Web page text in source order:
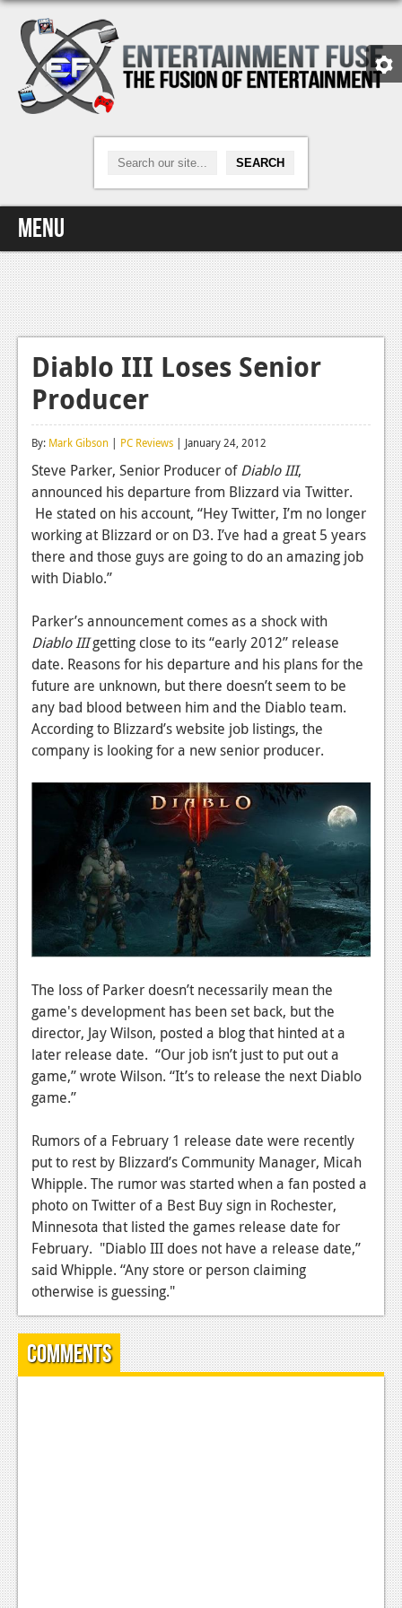
Menu
Home
Video Games
Xbox One
News
Reviews
Playstation 4
News
Reviews
News
Reviews
Features
News
Reviews
Features
News
Features
Wii-U
News
TV
News
Reviews
Features
Movies
News
Diablo III Loses Senior
Producer
By: Mark Gibson | PC Reviews | January 24, 2012
Steve Parker, Senior Producer ofDiablo III,
announced his departure from Blizzard via Twitter.
He stated on his account, “Hey Twitter, I’m no longer
working at Blizzard or on D3. I’ve had a great 5 years
there and those guys are going to do an amazing job
with Diablo.”
Parker’s announcement comes as a shock with
Diablo IIIgetting close to its “early 2012” release
date. Reasons for his departure and his plans for the
future are unknown, but there doesn’t seem to be
any bad blood between him and the Diablo team.
According to Blizzard’s website job listings, the
company is looking for a new senior producer.
The loss of Parker doesn’t necessarily mean the
game's development has been set back, but the
director, Jay Wilson, posted a blog that hinted at a
later release date. “Our job isn’t just to put out a
game,” wrote Wilson. “It’s to release the next Diablo
game.”
Rumors of a February 1 release date were recently
put to rest by Blizzard’s Community Manager, Micah
Whipple. The rumor was started when a fan posted a
photo on Twitter of a Best Buy sign in Rochester,
Minnesota that listed the games release date for
February. "Diablo III does not have a release date,”
said Whipple. “Any store or person claiming
otherwise is guessing."
Comments